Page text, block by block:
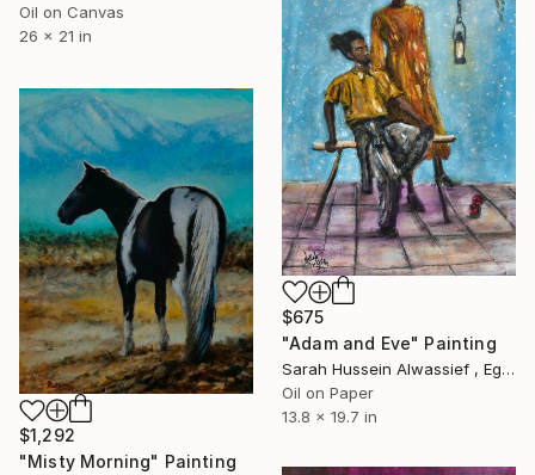
Oil on Canvas
26 x 21 in
$675
"Adam and Eve" Painting
Sarah Hussein Alwassief , Egypt
Oil on Paper
13.8 x 19.7 in
$1,292
"Misty Morning" Painting